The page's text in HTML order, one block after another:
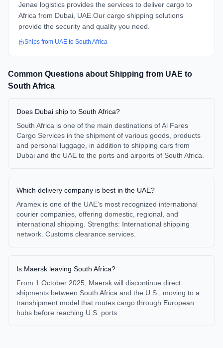
Jenae logistics provides the services to deliver cargo to
Africa from Dubai, UAE.Our cargo shipping solutions
provide the security and quality you need.
Ships from UAE to South Africa
Common Questions about Shipping from UAE to
South Africa
Does Dubai ship to South Africa?
South Africa is one of the main destinations of Al Fares
Cargo Services in the shipment of various goods, products
and personal luggage, in addition to shipping cars from
Dubai and the UAE to the ports and airports of South Africa.
Which delivery company is best in the UAE?
Aramex is one of the UAE's most recognized international
courier companies, offering domestic, regional, and
international shipping. Strengths: International shipping
network. Customs clearance services.
Is Maersk leaving South Africa?
From 1 October 2025, Maersk will discontinue direct
shipments between South Africa and the U.S., moving to a
transhipment model that routes cargo through European
hubs before reaching U.S. ports.